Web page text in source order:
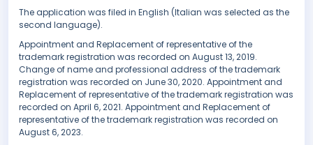
The application was filed in English (Italian was selected as the
second language).
Appointment and Replacement of representative of the
trademark registration was recorded on August 13, 2019.
Change of name and professional address of the trademark
registration was recorded on June 30, 2020. Appointment and
Replacement of representative of the trademark registration was
recorded on April 6, 2021. Appointment and Replacement of
representative of the trademark registration was recorded on
August 6, 2023.